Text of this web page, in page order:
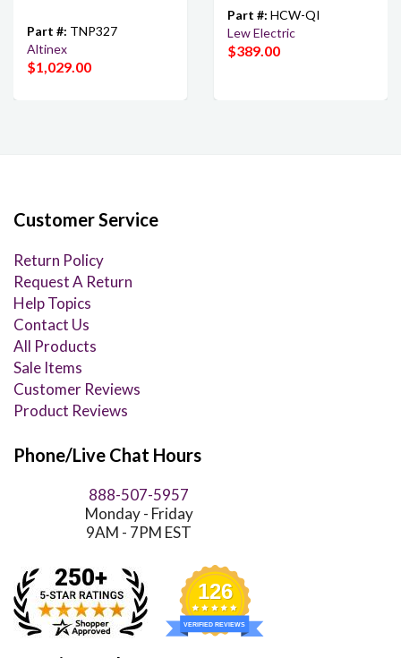
Part #: TNP327
Altinex
$1,029.00
Part #: HCW-QI
Lew Electric
$389.00
Customer Service
Return Policy
Request A Return
Help Topics
Contact Us
All Products
Sale Items
Customer Reviews
Product Reviews
Phone/Live Chat Hours
888-507-5957
Monday - Friday
9AM - 7PM EST
126
VERIFIED REVIEWS